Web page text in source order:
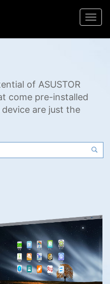
of ASUSTOR
come pre-installed
device are just the